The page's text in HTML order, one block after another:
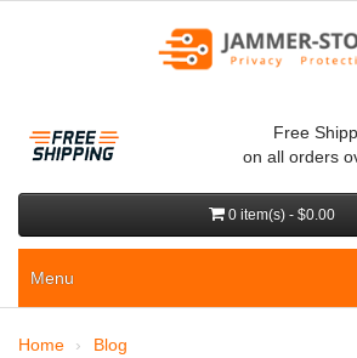
Free
on all orders
0 item(s) - $0.00
Menu
Home
Blog